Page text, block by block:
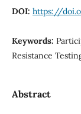
DOI: https://
Keywords:
Resistance
Abstract